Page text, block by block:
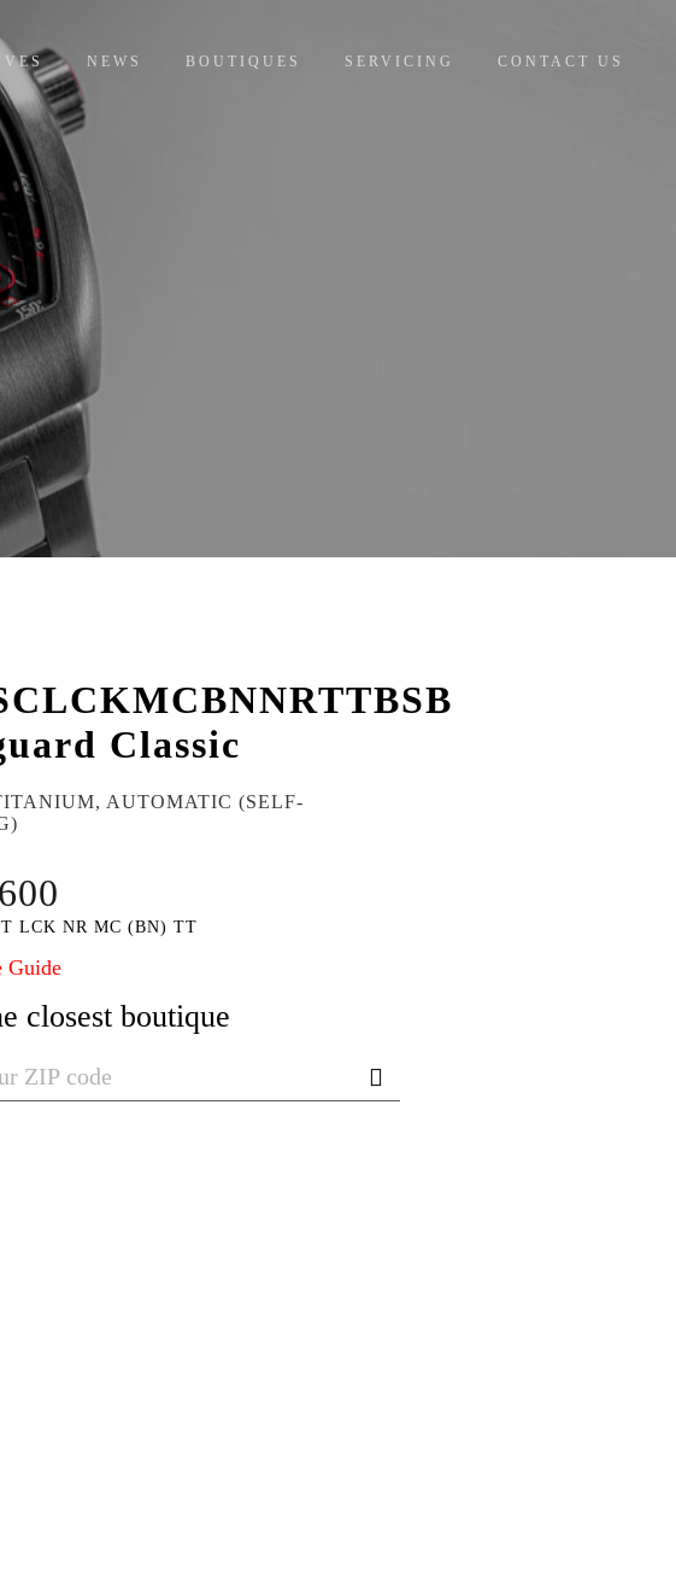
NEWS BOUTIQUES SERVICING CONTACT US
Classic
AUTOMATIC (SELF-
LCK NR MC (BN) TT
Guide
closest boutique